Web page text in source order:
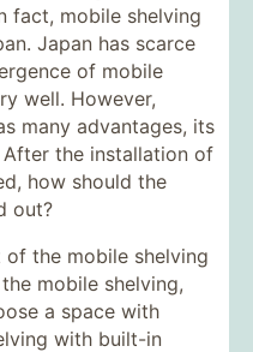
fact, mobile shelving
Japan has scarce
of mobile
well. However,
many advantages, its
the installation of
how should the
out?
of the mobile shelving
mobile shelving,
a space with
with built-in